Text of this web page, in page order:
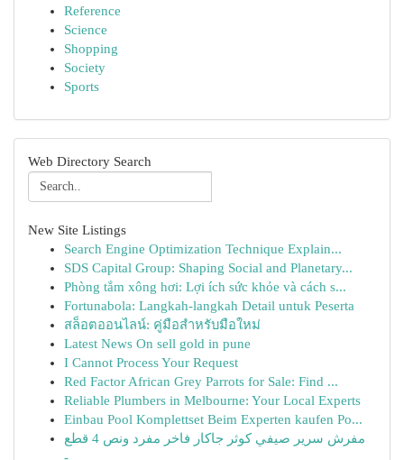
Reference
Science
Shopping
Society
Sports
Web Directory Search
New Site Listings
Search Engine Optimization Technique Explain...
SDS Capital Group: Shaping Social and Planetary...
Phòng tắm xông hơi: Lợi ích sức khỏe và cách s...
Fortunabola: Langkah-langkah Detail untuk Peserta
สล็อตออนไลน์: คู่มือสำหรับมือใหม่
Latest News On sell gold in pune
I Cannot Process Your Request
Red Factor African Grey Parrots for Sale: Find ...
Reliable Plumbers in Melbourne: Your Local Experts
Einbau Pool Komplettset Beim Experten kaufen Po...
مفرش سرير صيفي كوثر جاكار فاخر مفرد ونص 4 قطع